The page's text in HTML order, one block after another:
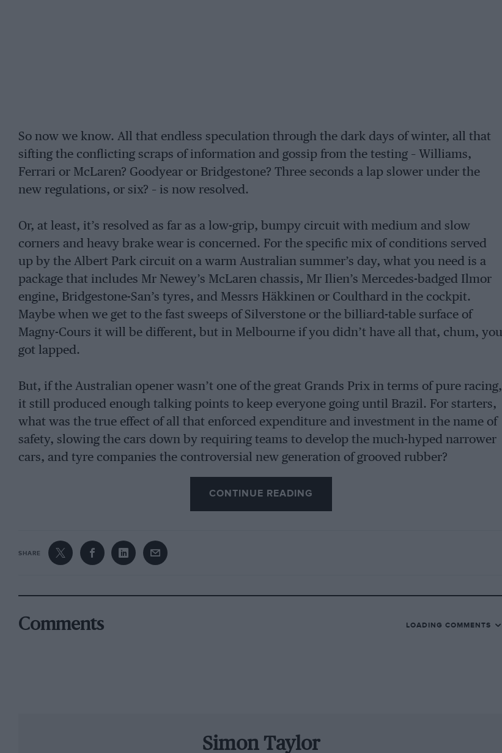
So now we know. All that endless speculation through the dark days of winter, all that
sifting the conflicting scraps of information and gossip from the testing – Williams,
Ferrari or McLaren? Goodyear or Bridgestone? Three seconds a lap slower under the
new regulations, or six? – is now resolved.
Or, at least, it’s resolved as far as a low-grip, bumpy circuit with medium and slow
corners and heavy brake wear is concerned. For the specific mix of conditions served
up by the Albert Park circuit on a warm Australian summer’s day, what you need is a
package that includes Mr Newey’s McLaren chassis, Mr Ilien’s Mercedes-badged Ilmor
engine, Bridgestone-San’s tyres, and Messrs Häkkinen or Coulthard in the cockpit.
Maybe when we get to the fast sweeps of Silverstone or the billiard-table surface of
Magny-Cours it will be different, but in Melbourne if you didn’t have all that, chum, you
got lapped.
But, if the Australian opener wasn’t one of the great Grands Prix in terms of pure racing,
it still produced enough talking points to keep everyone going until Brazil. For starters,
what was the true effect of all that enforced expenditure and investment in the name of
safety, slowing the cars down by requiring teams to develop the much-hyped narrower
cars, and tyre companies the controversial new generation of grooved rubber?
Well, the true effect was: it succeeded in slowing the cars down by precisely 64
Villeneuve’s pole of a year ago. Even the best race lap when Häkkinen and Coulthard
both acknowledged that they were never required to push really hard was only 1.1sec
history.
most changes on the lap chart were the result of pit stops rather than demon out-
CONTINUE READING
SHARE
Comments LOADING COMMENTS
Simon Taylor